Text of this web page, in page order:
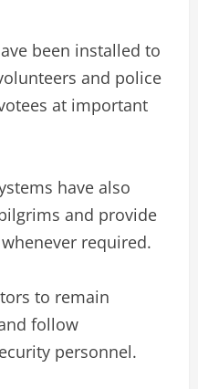
been installed to
and police
at important
have also
and provide
required.
to remain
follow
personnel.